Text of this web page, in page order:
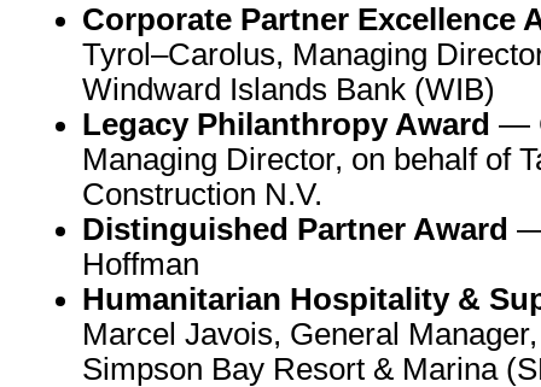
Corporate Partner Excellence
Tyrol–Carolus, Managing
Windward Islands Bank (WIB)
Legacy Philanthropy Award —
Managing Director, on behalf of
Construction N.V.
Distinguished Partner Award —
Hoffman
Humanitarian Hospitality &
Marcel Javois, General
Simpson Bay Resort & Marina